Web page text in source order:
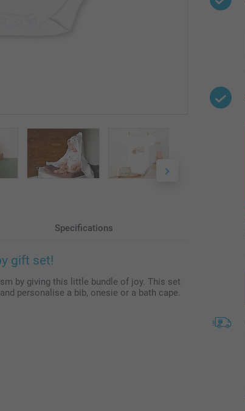
Specifications
gift set!
by giving this little bundle of joy. This set
personalise a bib, onesie or a bath cape.